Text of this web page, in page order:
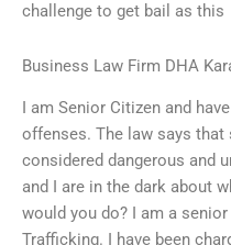
challenge to get bail as this
Business Law Firm DHA
I am Senior Citizen and
offenses. The law says
considered dangerous and
and I are in the dark about
would you do? I am a
Trafficking. I have been